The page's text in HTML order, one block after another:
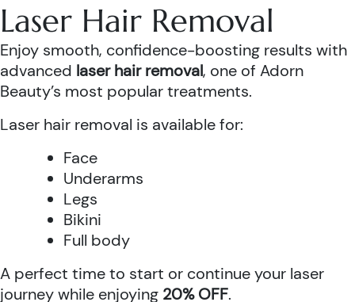
Laser Hair Removal
Enjoy smooth, confidence-boosting results with
advanced laser hair removal, one of Adorn
Beauty’s most popular treatments.
Laser hair removal is available for:
Face
Underarms
Legs
Bikini
Full body
A perfect time to start or continue your laser
journey while enjoying 20% OFF.